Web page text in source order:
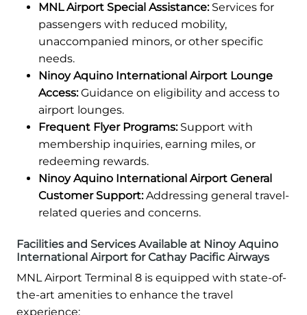
MNL Airport Special Assistance:Services for
passengers with reduced mobility,
unaccompanied minors, or other specific
needs.
Ninoy Aquino International Airport Lounge
Access:Guidance on eligibility and access to
airport lounges.
Frequent Flyer Programs:Support with
membership inquiries, earning miles, or
redeeming rewards.
Ninoy Aquino International Airport General
Customer Support:Addressing general travel-
related queries and concerns.
Facilities and Services Available at Ninoy Aquino
International Airport for Cathay Pacific Airways
MNL Airport Terminal 8 is equipped with state-of-
the-art amenities to enhance the travel
experience: